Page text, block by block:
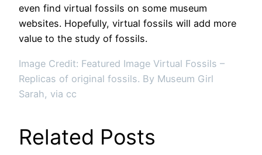
even find virtual fossils on some museum
websites. Hopefully, virtual fossils will add more
value to the study of fossils.
Image Credit: Featured Image Virtual Fossils –
Replicas of original fossils. By Museum Girl
Sarah, via cc
Related Posts